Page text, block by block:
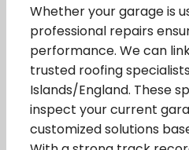
Whether your garage is
professional repairs
performance. We can
trusted roofing
Islands/England. These
inspect your current
customized solutions